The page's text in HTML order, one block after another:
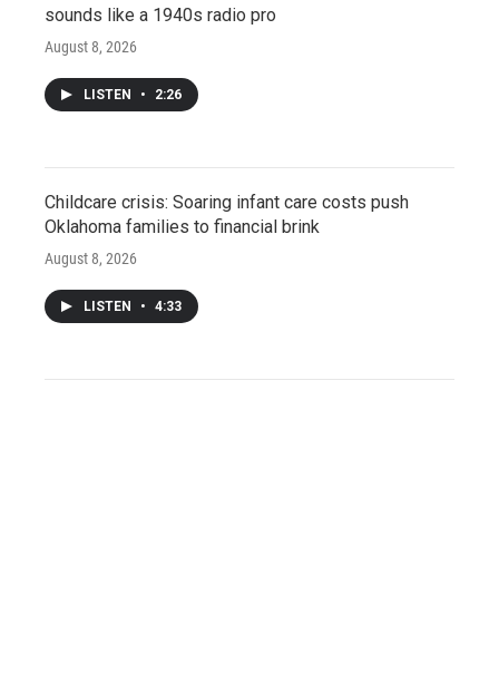
sounds like a 1940s radio pro
August 8, 2026
LISTEN • 2:26
Childcare crisis: Soaring infant care costs push
Oklahoma families to financial brink
August 8, 2026
LISTEN • 4:33